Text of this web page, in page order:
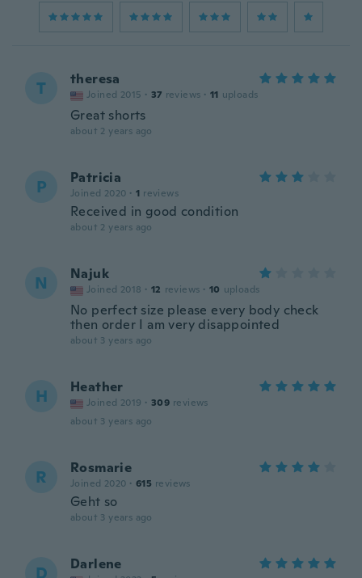
T theresa
Joined 2015 · 37 reviews · 11 uploads
Great shorts
about 2 years ago
P Patricia
Joined 2020 · 1 reviews
Received in good condition
about 2 years ago
N Najuk
Joined 2018 · 12 reviews · 10 uploads
No perfect size please every body check
then order I am very disappointed
about 3 years ago
H Heather
Joined 2019 · 309 reviews
about 3 years ago
R Rosmarie
Joined 2020 · 615 reviews
Geht so
about 3 years ago
D Darlene